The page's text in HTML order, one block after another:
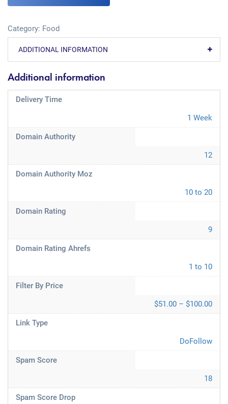
Category: Food
ADDITIONAL INFORMATION
Additional information
Delivery Time
1 Week
Domain Authority
12
Domain Authority Moz
10 to 20
Domain Rating
9
Domain Rating Ahrefs
1 to 10
Filter By Price
$51.00 – $100.00
Link Type
DoFollow
Spam Score
18
Spam Score Drop